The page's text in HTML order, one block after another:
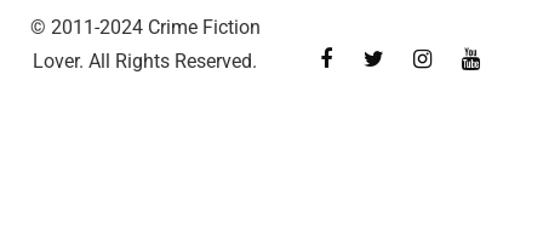
© 2011-2024 Crime Fiction
Lover. All Rights Reserved.